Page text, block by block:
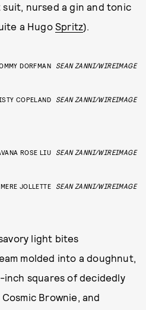
nursed a gin and tonic
a Hugo Spritz).
DORFMAN SEAN ZANNI/WIREIMAGE
COPELAND SEAN ZANNI/WIREIMAGE
ROSE LIU SEAN ZANNI/WIREIMAGE
JOLLETTE SEAN ZANNI/WIREIMAGE
light bites
molded into a doughnut,
squares of decidedly
Brownie, and